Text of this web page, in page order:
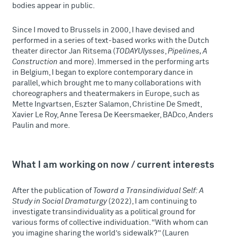
bodies appear in public.
Since I moved to Brussels in 2000, I have devised and
performed in a series of text-based works with the Dutch
theater director Jan Ritsema ( TODAYUlysses,Pipelines, A
Construction and more). Immersed in the performing arts
in Belgium, I began to explore contemporary dance in
parallel, which brought me to many collaborations with
choreographers and theatermakers in Europe, such as
Mette Ingvartsen, Eszter Salamon, Christine De Smedt,
Xavier Le Roy, Anne Teresa De Keersmaeker, BADco, Anders
Paulin and more.
What I am working on now / current interests
After the publication of Toward a Transindividual Self: A
Study in Social Dramaturgy(2022), I am continuing to
investigate transindividuality as a political ground for
various forms of collective individuation. “With whom can
you imagine sharing the world’s sidewalk?” (Lauren